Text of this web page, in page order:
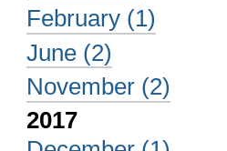
February (1)
June (2)
November (2)
2017